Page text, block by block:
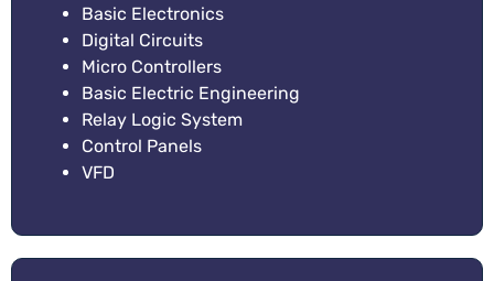
Basic Electronics
Digital Circuits
Micro Controllers
Basic Electric Engineering
Relay Logic System
Control Panels
VFD